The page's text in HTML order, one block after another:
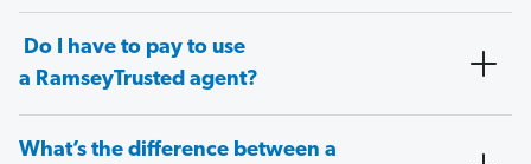
Do I have to pay to use
a RamseyTrusted agent?
What’s the difference between a